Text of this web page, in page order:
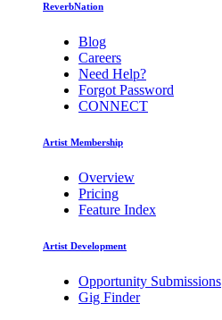
ReverbNation
Blog
Careers
Need Help?
Forgot Password
CONNECT
Artist Membership
Overview
Pricing
Feature Index
Artist Development
Opportunity Submissions
Gig Finder